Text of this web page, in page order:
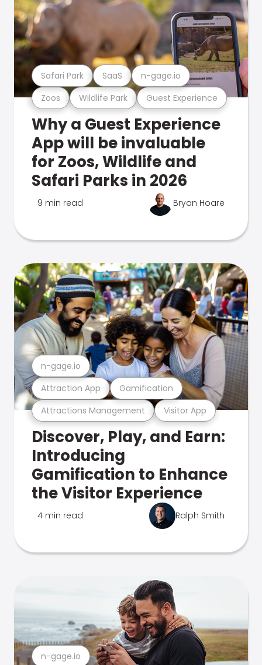
Zoos Wildlife Park Guest Experience
Safari Park SaaS n-gage.io
Why a Guest Experience
App will be invaluable
for Zoos, Wildlife and
Safari Parks in 2026
9 min read Bryan Hoare
Attractions Management Visitor App
Attraction App Gamification
n-gage.io
Discover, Play, and Earn:
Introducing
Gamification to Enhance
the Visitor Experience
4 min read Ralph Smith
n-gage.io